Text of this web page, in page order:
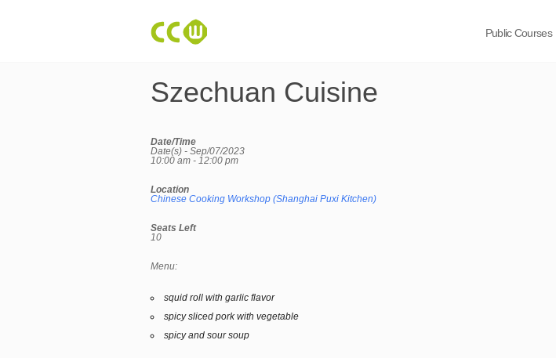
Public Courses
Szechuan Cuisine
Date/Time
Date(s) - Sep/07/2023
10:00 am - 12:00 pm
Location
Chinese Cooking Workshop (Shanghai Puxi Kitchen)
Seats Left
10
Menu:
squid roll with garlic flavor
spicy sliced pork with vegetable
spicy and sour soup